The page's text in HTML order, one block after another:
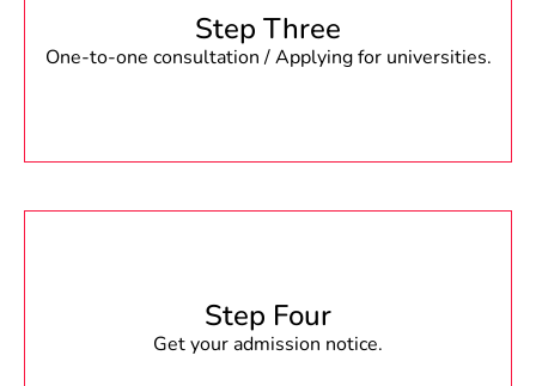
Step Three
One-to-one consultation / Applying for universities.
Step Four
Get your admission notice.